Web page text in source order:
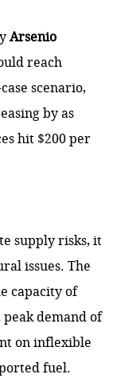
Arsenio
reach
scenario,
by as
hit $200 per
supply risks, it
issues. The
capacity of
peak demand of
on inflexible
fuel.